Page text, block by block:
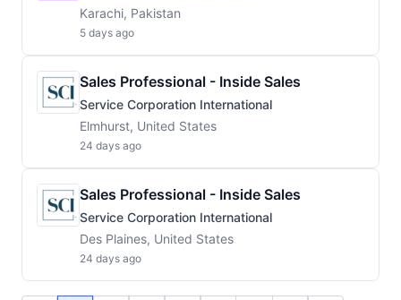
Karachi, Pakistan
5 days ago
Sales Professional - Inside Sales
Service Corporation International
Elmhurst, United States
24 days ago
Sales Professional - Inside Sales
Service Corporation International
Des Plaines, United States
24 days ago